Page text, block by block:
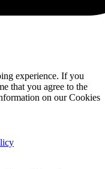
experience. If you
that you agree to the
on our Cookies